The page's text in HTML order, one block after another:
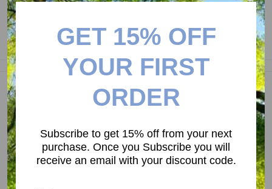
Please don't forget to leave us a product review to
get 15$ credit on your next purchase!
Description
SC1 - Green - 22dB
Suitable for situations with low to medium noise
level and with medium to high frequency.
GET 15% OFF
YOUR FIRST
ORDER
Subscribe to get 15% off from your next
purchase. Once you Subscribe you will
receive an email with your discount code.